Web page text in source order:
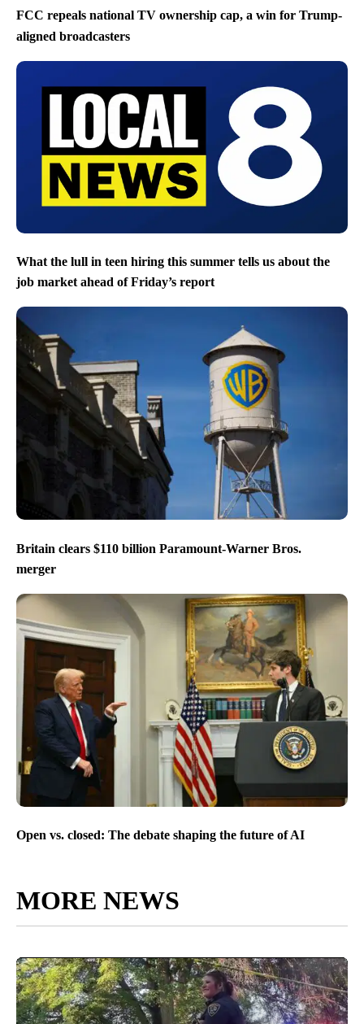
FCC repeals national TV ownership cap, a win for Trump-
aligned broadcasters
What the lull in teen hiring this summer tells us about the
job market ahead of Friday’s report
Britain clears $110 billion Paramount-Warner Bros.
merger
Open vs. closed: The debate shaping the future of AI
MORE NEWS